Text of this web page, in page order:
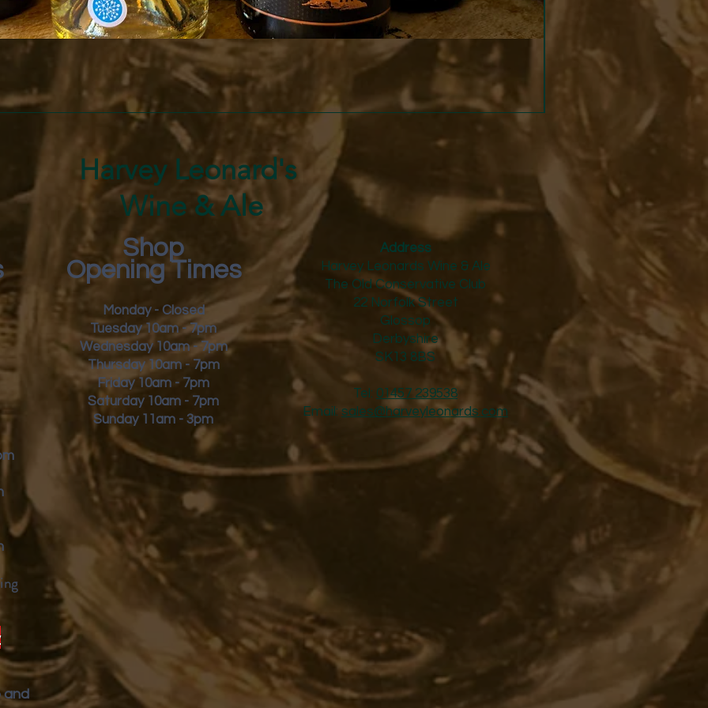
Quick View Strucchi - Dry Vermouth
Harvey Leonard's
Wine & Ale
and
Address
Harvey Leonards Wine & Ale
The Old Conservative Club​
22 Norfolk Street
Glossop
Derbyshire
SK13 8BS
Tel: 01457 239538
Email: sales@harveyleonards.com
Shop
Opening Times
Monday - Closed
Tuesday 10am - 7pm
Wednesday 10am - 7pm
Thursday 10am - 7pm
Friday
10am - 7pm
Saturday 10am - 7pm
Sunday 11am - 3pm